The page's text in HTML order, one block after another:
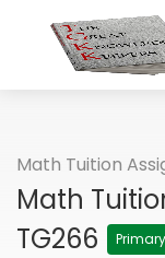
Math Tuition
Math
TG266